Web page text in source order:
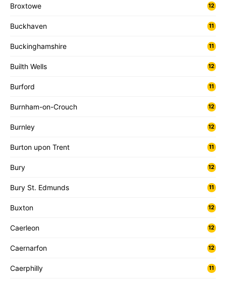
Broxtowe 12
Buckhaven 11
Buckinghamshire 11
Builth Wells 12
Burford 11
Burnham-on-Crouch 12
Burnley 12
Burton upon Trent 11
Bury 12
Bury St. Edmunds 11
Buxton 12
Caerleon 12
Caernarfon 12
Caerphilly 11